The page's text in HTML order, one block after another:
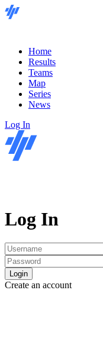
Home
Results
Teams
Map
Series
News
Log In
Log In
Login
Create an account